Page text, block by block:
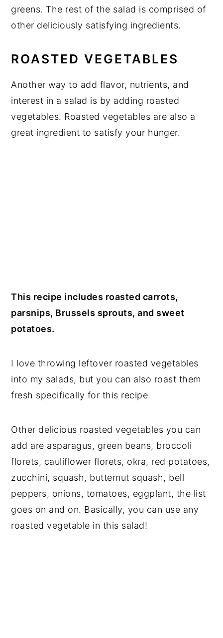
greens. The rest of the salad is comprised of
other deliciously satisfying ingredients.
ROASTED VEGETABLES
Another way to add flavor, nutrients, and
interest in a salad is by adding roasted
vegetables. Roasted vegetables are also a
great ingredient to satisfy your hunger.
This recipe includes roasted carrots,
parsnips, Brussels sprouts, and sweet
potatoes.
I love throwing leftover roasted vegetables
into my salads, but you can also roast them
fresh specifically for this recipe.
Other delicious roasted vegetables you can
add are asparagus, green beans, broccoli
florets, cauliflower florets, okra, red potatoes,
zucchini, squash, butternut squash, bell
peppers, onions, tomatoes, eggplant, the list
goes on and on. Basically, you can use any
roasted vegetable in this salad!